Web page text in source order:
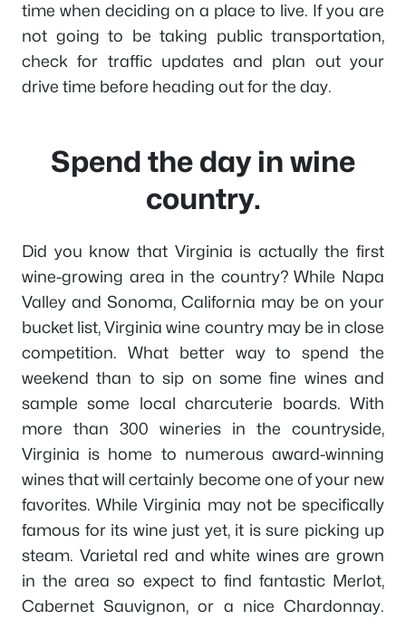
time when deciding on a place to live. If you are
not going to be taking public transportation,
check for traffic updates and plan out your
drive time before heading out for the day.
Spend the day in wine
country.
Did you know that Virginia is actually the first
wine-growing area in the country? While Napa
Valley and Sonoma, California may be on your
bucket list, Virginia wine country may be in close
competition. What better way to spend the
weekend than to sip on some fine wines and
sample some local charcuterie boards. With
more than 300 wineries in the countryside,
Virginia is home to numerous award-winning
wines that will certainly become one of your new
favorites. While Virginia may not be specifically
famous for its wine just yet, it is sure picking up
steam. Varietal red and white wines are grown
in the area so expect to find fantastic Merlot,
Cabernet Sauvignon, or a nice Chardonnay.